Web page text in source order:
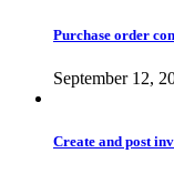
Purchase order
September 12,
Create and post